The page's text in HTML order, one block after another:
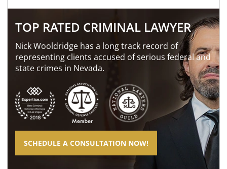
TOP RATED CRIMINAL LAWYER
Nick Wooldridge has a long track record of
representing clients accused of serious federal and
state crimes in Nevada.
SCHEDULE A CONSULTATION NOW!